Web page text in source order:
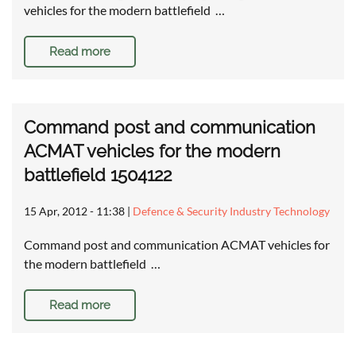
vehicles for the modern battlefield …
Read more
Command post and communication
ACMAT vehicles for the modern
battlefield 1504122
15 Apr, 2012 - 11:38 | Defence & Security Industry Technology
Command post and communication ACMAT vehicles for
the modern battlefield …
Read more